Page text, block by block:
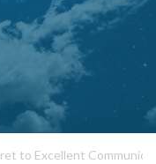
to Excellent